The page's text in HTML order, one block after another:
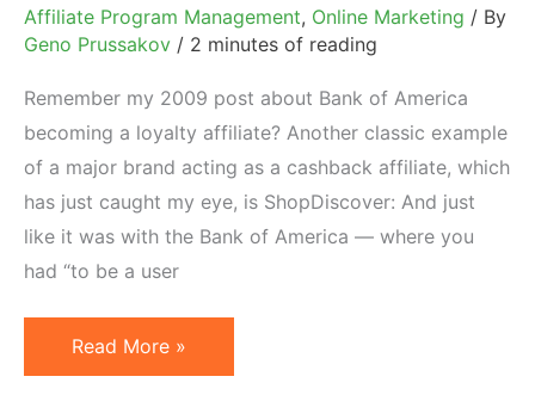
Affiliate Program Management, Online Marketing / By
Geno Prussakov / 2 minutes of reading
Remember my 2009 post about Bank of America
becoming a loyalty affiliate? Another classic example
of a major brand acting as a cashback affiliate, which
has just caught my eye, is ShopDiscover: And just
like it was with the Bank of America — where you
had “to be a user
Shop
Discover
Read More »